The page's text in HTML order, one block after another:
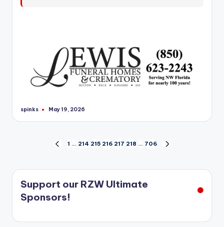
Posted
spinks May 19, 2026
pagination
PREVIOUS
1 … 214 215 216 217 218 … 706
Support our RZW Ultimate
Sponsors!